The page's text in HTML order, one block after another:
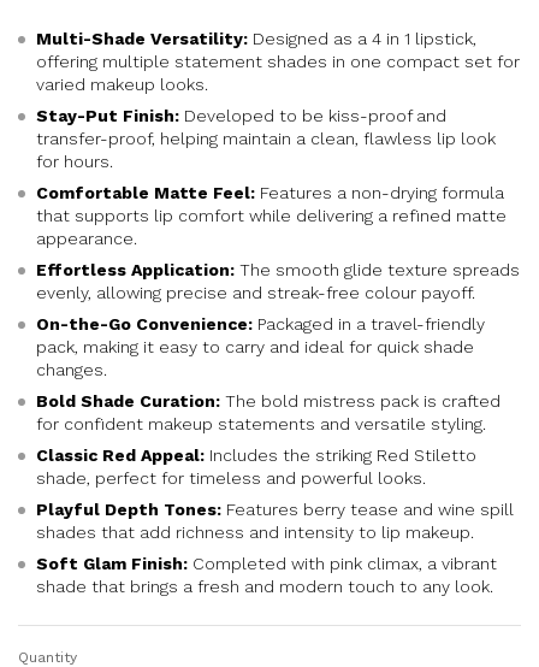
Multi-Shade Versatility: Designed as a 4 in 1 lipstick,
offering multiple statement shades in one compact set for
varied makeup looks.
Stay-Put Finish: Developed to be kiss-proof and
transfer-proof, helping maintain a clean, flawless lip look
for hours.
Comfortable Matte Feel: Features a non-drying formula
that supports lip comfort while delivering a refined matte
appearance.
Effortless Application: The smooth glide texture spreads
evenly, allowing precise and streak-free colour payoff.
On-the-Go Convenience: Packaged in a travel-friendly
pack, making it easy to carry and ideal for quick shade
changes.
Bold Shade Curation: The bold mistress pack is crafted
for confident makeup statements and versatile styling.
Classic Red Appeal: Includes the striking Red Stiletto
shade, perfect for timeless and powerful looks.
Playful Depth Tones: Features berry tease and wine spill
shades that add richness and intensity to lip makeup.
Soft Glam Finish: Completed with pink climax, a vibrant
shade that brings a fresh and modern touch to any look.
Quantity